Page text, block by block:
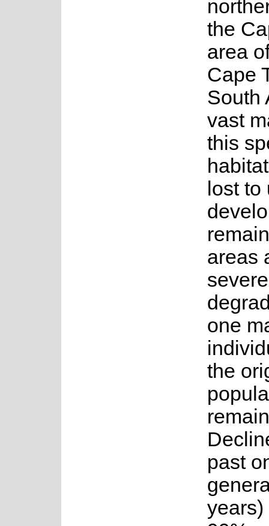
the
area
Cape
South
vast
this
lost
areas
one
the
past
years)